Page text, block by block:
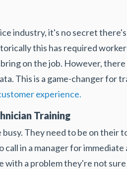
industry, it's no secret
this has required
on the job. However,
This is a game-changer for
experience.
Training
They need to be on their
in a manager for
with a problem they're not